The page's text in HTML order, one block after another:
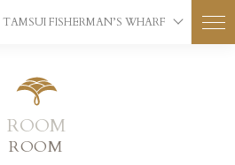
TAMSUI FISHERMAN’S WHARF
ROOM
ROOM